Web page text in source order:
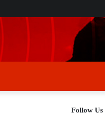
Follow Us